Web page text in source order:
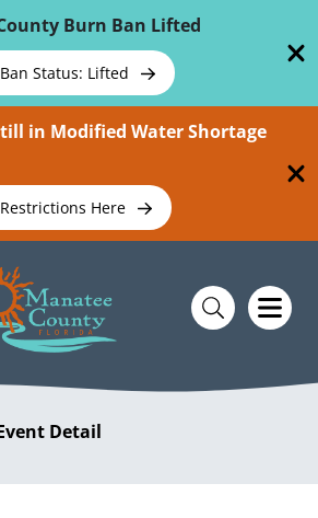
Burn Ban Lifted
Status: Lifted
in Modified Water Shortage
Here
Detail